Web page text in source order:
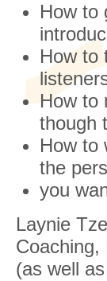
How to
How to
How to
though
How to
the
you
Laynie
Coaching,
(as well